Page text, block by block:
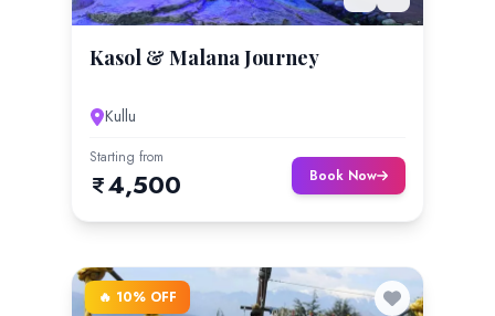
Kasol & Malana Journey
Kullu
Starting from
4,500 Book Now
🔥 10% OFF